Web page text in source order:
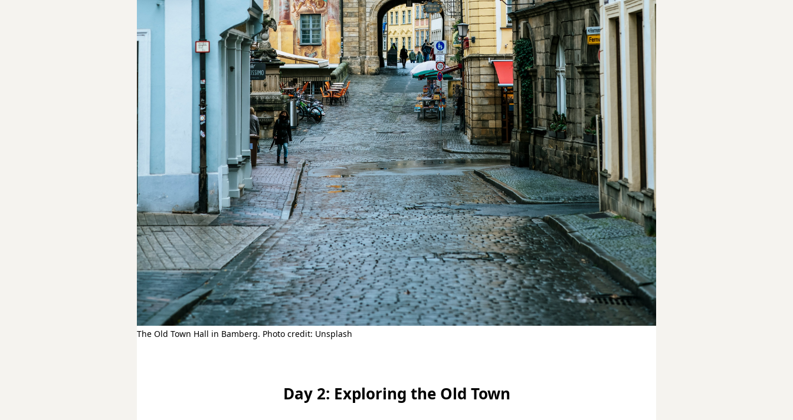
The Old Town Hall in Bamberg. Photo credit: Unsplash
Day 2: Exploring the Old Town